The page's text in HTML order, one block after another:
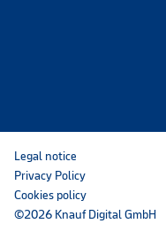
Legal notice
Privacy Policy
Cookies policy
©2026 Knauf Digital GmbH